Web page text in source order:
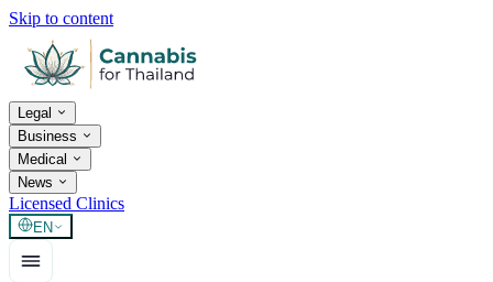
Skip to content
Legal
Business
Medical
News
Licensed Clinics
EN